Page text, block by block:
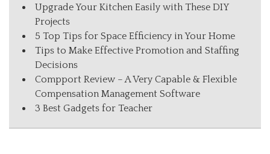
Upgrade Your Kitchen Easily with These DIY
Projects
5 Top Tips for Space Efficiency in Your Home
Tips to Make Effective Promotion and Staffing
Decisions
Compport Review – A Very Capable & Flexible
Compensation Management Software
3 Best Gadgets for Teacher